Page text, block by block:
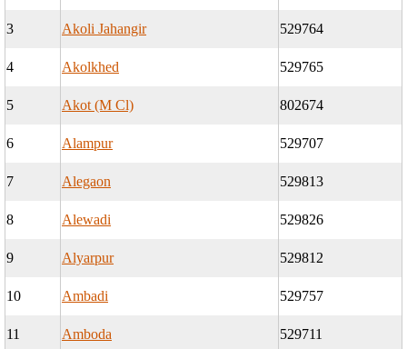
3 Akoli Jahangir 529764
4 Akolkhed 529765
5 Akot (M Cl) 802674
6 Alampur 529707
7 Alegaon 529813
8 Alewadi 529826
9 Alyarpur 529812
10 Ambadi 529757
11 Amboda 529711